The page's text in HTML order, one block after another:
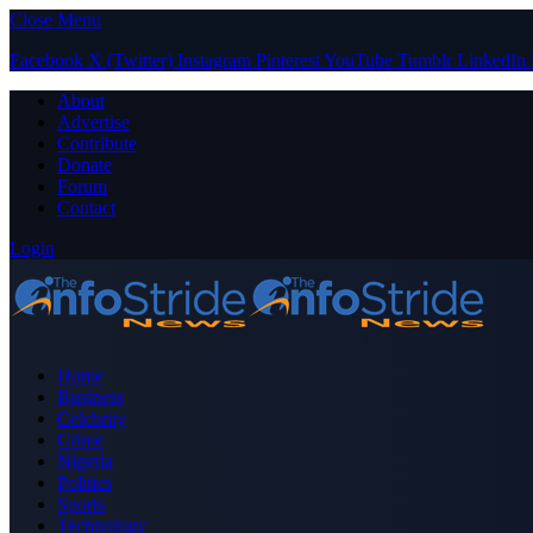
Close Menu
Facebook X (Twitter) Instagram PinterestYouTube Tumblr LinkedIn
About
Advertise
Contribute
Donate
Forum
Contact
Login
Home
Business
Celebrity
Crime
Nigeria
Politics
Sports
Technology